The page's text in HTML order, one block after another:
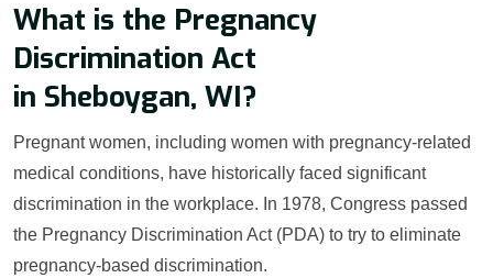
What is the Pregnancy
Discrimination Act
in Sheboygan, WI?
Pregnant women, including women with pregnancy-related
medical conditions, have historically faced significant
discrimination in the workplace. In 1978, Congress passed
the Pregnancy Discrimination Act (PDA) to try to eliminate
pregnancy-based discrimination.